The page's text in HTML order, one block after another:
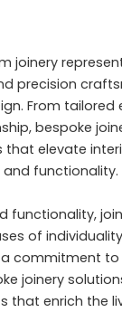
joinery
precision
From tailored
bespoke
elevate
functionality.
functionality,
of
commitment
joinery
that enrich the